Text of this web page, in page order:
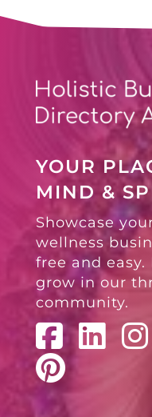
YOUR
MIND &
Showcase
wellness
free and
grow in our
community.